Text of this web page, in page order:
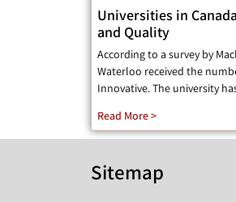
Universities in
and Quality
According to a survey by
Waterloo received the
Innovative. The university
Read More >
Sitemap